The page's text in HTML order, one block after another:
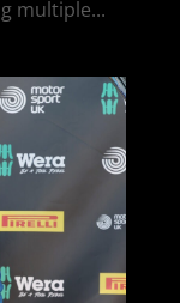
multiple...